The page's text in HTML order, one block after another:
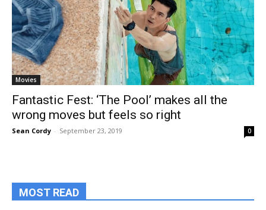
Movies
Fantastic Fest: ‘The Pool’ makes all the
wrong moves but feels so right
Sean Cordy - September 23, 2019 0
MOST READ